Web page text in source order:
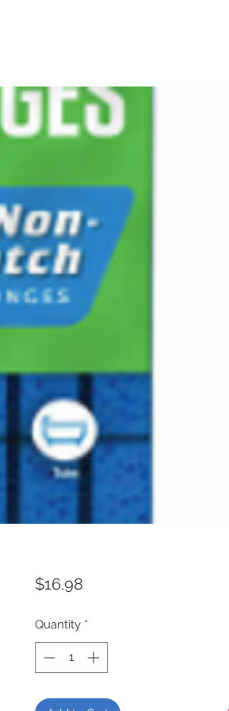
$16.98Price
Quantity *